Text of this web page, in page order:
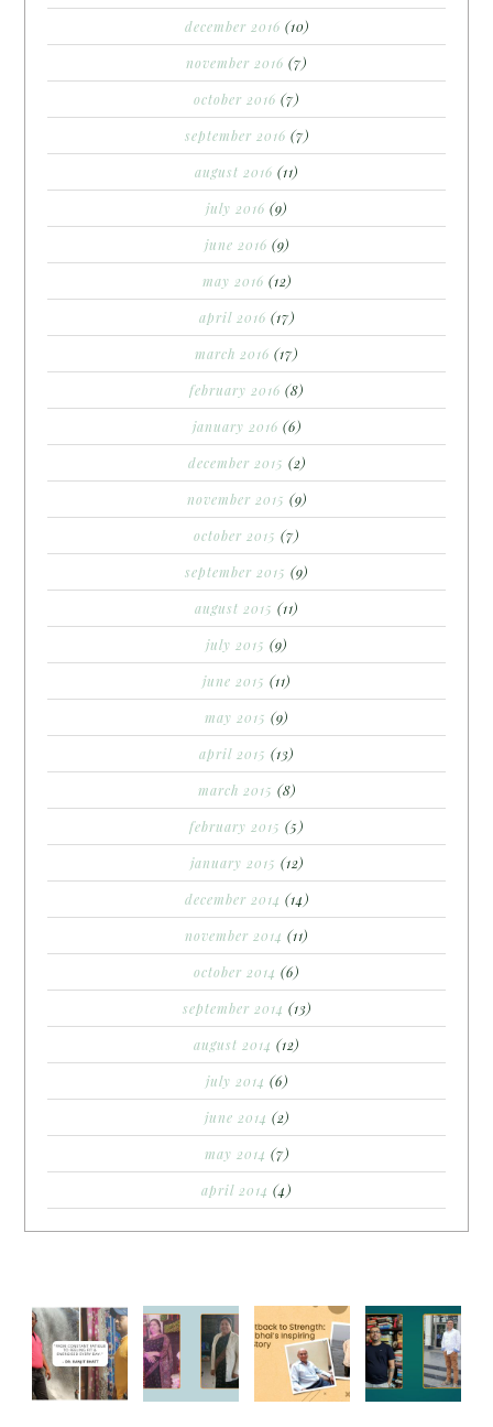
december 2016 (10)
november 2016 (7)
october 2016 (7)
september 2016 (7)
august 2016 (11)
july 2016 (9)
june 2016 (9)
may 2016 (12)
april 2016 (17)
march 2016 (17)
february 2016 (8)
january 2016 (6)
december 2015 (2)
november 2015 (9)
october 2015 (7)
september 2015 (9)
august 2015 (11)
july 2015 (9)
june 2015 (11)
may 2015 (9)
april 2015 (13)
march 2015 (8)
february 2015 (5)
january 2015 (12)
december 2014 (14)
november 2014 (11)
october 2014 (6)
september 2014 (13)
august 2014 (12)
july 2014 (6)
june 2014 (2)
may 2014 (7)
april 2014 (4)